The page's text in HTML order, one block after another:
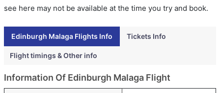
see here may not be available at the time you try and book.
Edinburgh Malaga Flights Info Tickets Info
Flight timings & Other info
Information Of Edinburgh Malaga Flight